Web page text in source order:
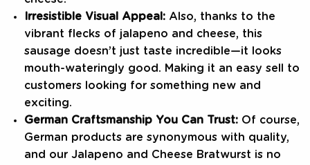
Irresistible Visual Appeal: Also, thanks to the
vibrant flecks of jalapeno and cheese, this
sausage doesn’t just taste incredible—it looks
mouth-wateringly good. Making it an easy sell to
customers looking for something new and
exciting.
German Craftsmanship You Can Trust: Of course,
German products are synonymous with quality,
and our Jalapeno and Cheese Bratwurst is no